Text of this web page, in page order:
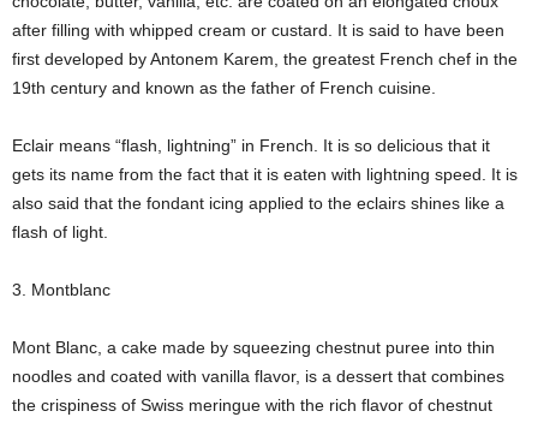
after filling with whipped cream or custard. It is said to have been
first developed by Antonem Karem, the greatest French chef in the
19th century and known as the father of French cuisine.
Eclair means “flash, lightning” in French. It is so delicious that it
gets its name from the fact that it is eaten with lightning speed. It is
also said that the fondant icing applied to the eclairs shines like a
flash of light.
3. Montblanc
Mont Blanc, a cake made by squeezing chestnut puree into thin
noodles and coated with vanilla flavor, is a dessert that combines
the crispiness of Swiss meringue with the rich flavor of chestnut